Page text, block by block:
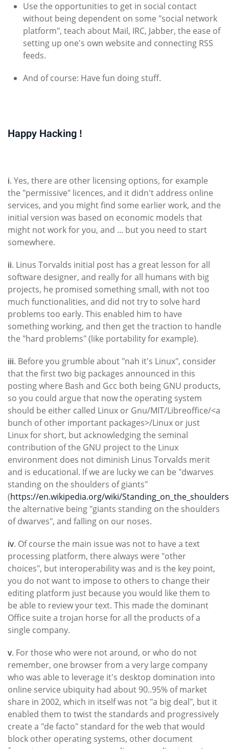
Use the opportunities to get in social contact
without being dependent on some "social network
platform", teach about Mail, IRC, Jabber, the ease of
setting up one's own website and connecting RSS
feeds.
And of course: Have fun doing stuff.
Happy Hacking !
i. Yes, there are other licensing options, for example
the "permissive" licences, and it didn't address online
services, and you might find some earlier work, and the
initial version was based on economic models that
might not work for you, and ... but you need to start
somewhere.
ii. Linus Torvalds initial post has a great lesson for all
software designer, and really for all humans with big
projects, he promised something small, with not too
much functionalities, and did not try to solve hard
problems too early. This enabled him to have
something working, and then get the traction to handle
the "hard problems" (like portability for example).
iii. Before you grumble about "nah it's Linux", consider
that the first two big packages announced in this
posting where Bash and Gcc both being GNU products,
so you could argue that now the operating system
should be either called Linux or Gnu/MIT/Libreoffice/<a
bunch of other important packages>/Linux or just
Linux for short, but acknowledging the seminal
contribution of the GNU project to the Linux
environment does not diminish Linus Torvalds merit
and is educational. If we are lucky we can be "dwarves
standing on the shoulders of giants"
(https://en.wikipedia.org/wiki/
the alternative being "giants standing on the shoulders
of dwarves", and falling on our noses.
iv. Of course the main issue was not to have a text
processing platform, there always were "other
choices", but interoperability was and is the key point,
you do not want to impose to others to change their
editing platform just because you would like them to
be able to review your text. This made the dominant
Office suite a trojan horse for all the products of a
single company.
v. For those who were not around, or who do not
remember, one browser from a very large company
who was able to leverage it's desktop domination into
online service ubiquity had about 90..95% of market
share in 2002, which in itself was not "a big deal", but it
enabled them to twist the standards and progressively
create a "de facto" standard for the web that would
block other operating systems, other document